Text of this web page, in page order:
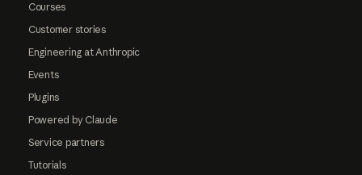
Courses
Customer stories
Engineering at Anthropic
Events
Plugins
Powered by Claude
Service partners
Tutorials